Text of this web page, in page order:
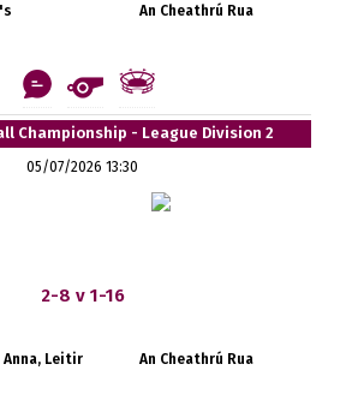
An Cheathrú Rua
Championship - League Division 2
05/07/2026 13:30
2-8 v 1-16
Anna, Leitir
An Cheathrú Rua